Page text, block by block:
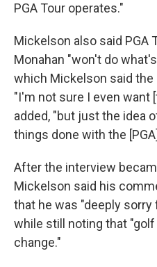
PGA Tour operates."
Mickelson also said PGA
Monahan "won't do
which Mickelson said the
"I'm not sure I even want
added, "but just the idea
things done with the
After the interview
Mickelson said his
that he was "deeply
while still noting that
change."